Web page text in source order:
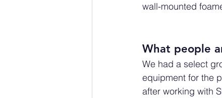
wall-mounted
What people
We had a select
equipment for the
after working with